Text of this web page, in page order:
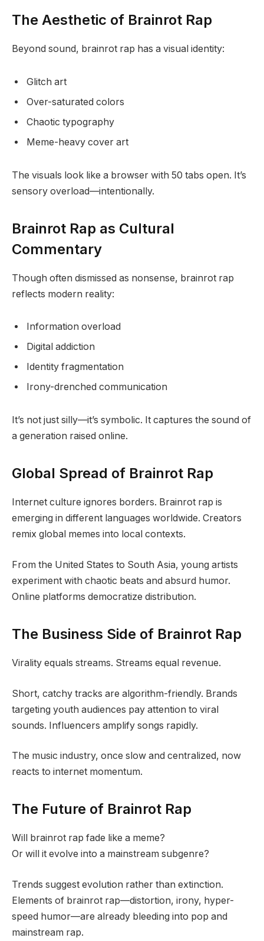
The Aesthetic of Brainrot Rap
Beyond sound, brainrot rap has a visual identity:
Glitch art
Over-saturated colors
Chaotic typography
Meme-heavy cover art
The visuals look like a browser with 50 tabs open. It’s
sensory overload—intentionally.
Brainrot Rap as Cultural
Commentary
Though often dismissed as nonsense, brainrot rap
reflects modern reality:
Information overload
Digital addiction
Identity fragmentation
Irony-drenched communication
It’s not just silly—it’s symbolic. It captures the sound of
a generation raised online.
Global Spread of Brainrot Rap
Internet culture ignores borders. Brainrot rap is
emerging in different languages worldwide. Creators
remix global memes into local contexts.
From the United States to South Asia, young artists
experiment with chaotic beats and absurd humor.
Online platforms democratize distribution.
The Business Side of Brainrot Rap
Virality equals streams. Streams equal revenue.
Short, catchy tracks are algorithm-friendly. Brands
targeting youth audiences pay attention to viral
sounds. Influencers amplify songs rapidly.
The music industry, once slow and centralized, now
reacts to internet momentum.
The Future of Brainrot Rap
Will brainrot rap fade like a meme?
Or will it evolve into a mainstream subgenre?
Trends suggest evolution rather than extinction.
Elements of brainrot rap—distortion, irony, hyper-
speed humor—are already bleeding into pop and
mainstream rap.